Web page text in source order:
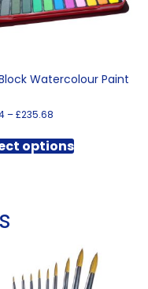
Watercolour Paint
–£235.68
£5.64
through
optionsproduct
may
be
chosen